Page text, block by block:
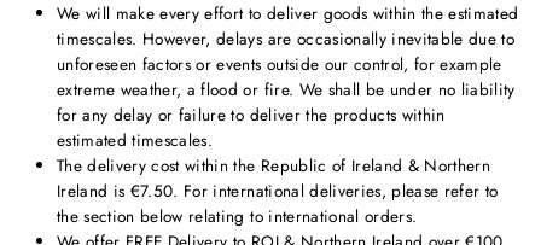
We will make every effort to deliver goods within the estimated
timescales. However, delays are occasionally inevitable due to
unforeseen factors or events outside our control, for example
extreme weather, a flood or fire. We shall be under no liability
for any delay or failure to deliver the products within
estimated timescales.
The delivery cost within the Republic of Ireland & Northern
Ireland is €7.50. For international deliveries, please refer to
the section below relating to international orders.